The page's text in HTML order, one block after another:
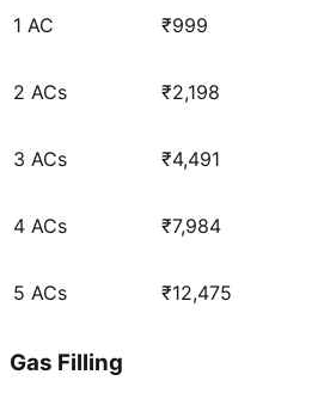
1 AC ₹999
2 ACs ₹2,198
3 ACs ₹4,491
4 ACs ₹7,984
5 ACs ₹12,475
Gas Filling